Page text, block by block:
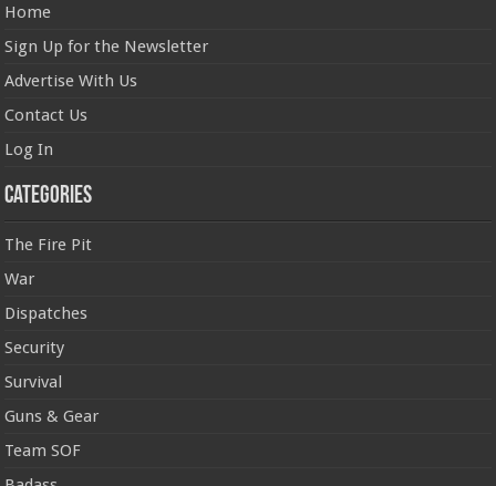
Home
Sign Up for the Newsletter
Advertise With Us
Contact Us
Log In
Categories
The Fire Pit
War
Dispatches
Security
Survival
Guns & Gear
Team SOF